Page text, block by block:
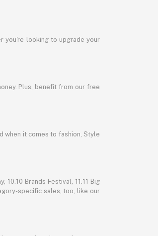
you're looking to upgrade your
Plus, benefit from our free
when it comes to fashion, Style
Brands Festival, 11.11 Big
specific sales, too, like our